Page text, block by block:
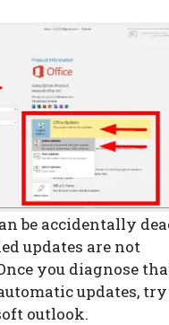
be accidentally
updates are not
you diagnose
updates,
outlook.